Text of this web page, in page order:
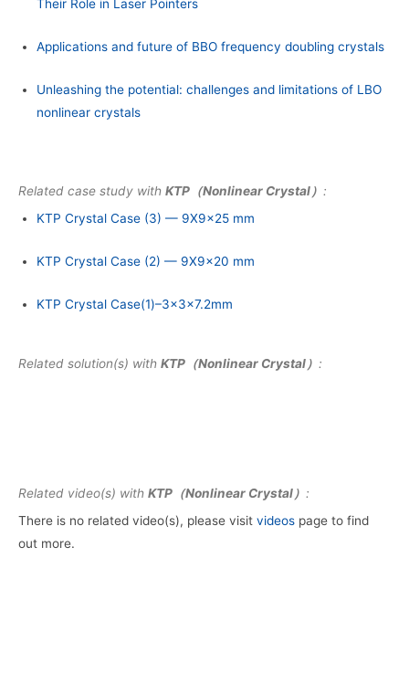
Their Role in Laser Pointers
Applications and future of BBO frequency doubling crystals
Unleashing the potential: challenges and limitations of LBO
nonlinear crystals
Related case study with KTP（Nonlinear Crystal） :
KTP Crystal Case (3) — 9X9x25 mm
KTP Crystal Case (2) — 9X9x20 mm
KTP Crystal Case(1)–3x3x7.2mm
Related solution(s) with KTP（Nonlinear Crystal） :
Related video(s) with KTP（Nonlinear Crystal） :
There is no related video(s), please visit videos page to find
out more.